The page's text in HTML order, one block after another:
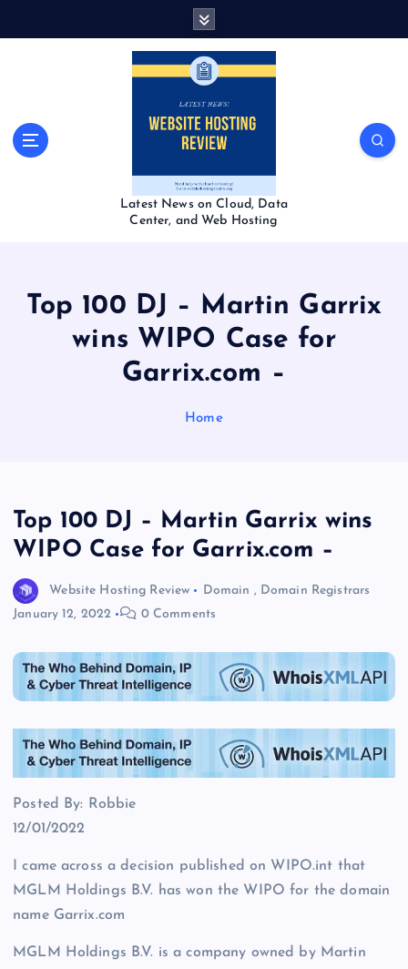
Latest News on Cloud, Data
Center, and Web Hosting
Top 100 DJ – Martin Garrix
wins WIPO Case for
Garrix.com –
Home
Top 100 DJ – Martin Garrix wins
WIPO Case for Garrix.com –
Website Hosting Review Domain , Domain Registrars
January 12, 2022
0 Comments
Posted By: Robbie
12/01/2022
I came across a decision published on WIPO.int that
MGLM Holdings B.V. has won the WIPO for the domain
name Garrix.com
MGLM Holdings B.V. is a company owned by Martin